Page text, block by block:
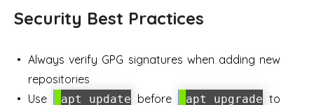
Security Best Practices
Always verify GPG signatures when adding new
repositories
Use
apt update before apt upgrade to